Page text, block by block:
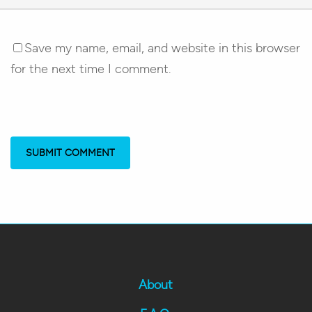
Save my name, email, and website in this browser
for the next time I comment.
About